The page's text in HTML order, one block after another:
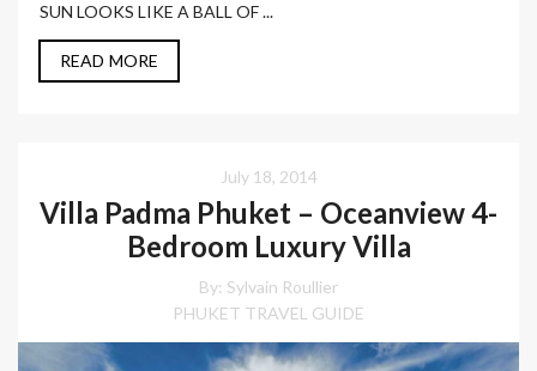
SUN LOOKS LIKE A BALL OF ...
READ MORE
July 18, 2014
Villa Padma Phuket – Oceanview 4-
Bedroom Luxury Villa
By: Sylvain Roullier
PHUKET TRAVEL GUIDE